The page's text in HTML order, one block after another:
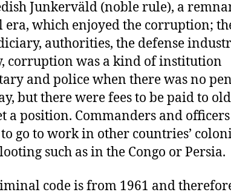
Junkerväld (noble rule), a
era, which enjoyed the corruption;
authorities, the defense
corruption was a kind of institution
and police when there was no
but there were fees to be paid to
a position. Commanders and officers
go to work in other countries’
such as in the Congo or Persia.
code is from 1961 and